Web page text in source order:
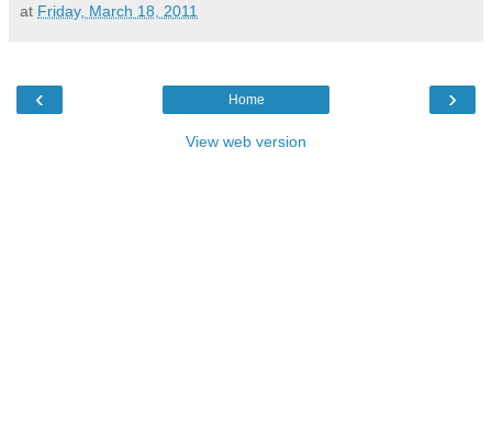
at Friday, March 18, 2011
‹ ›
Home
View web version